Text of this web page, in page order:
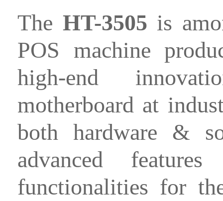
The HT-3505 is
POS machine
high-end
motherboard at
both hardware &
advanced
functionalities for